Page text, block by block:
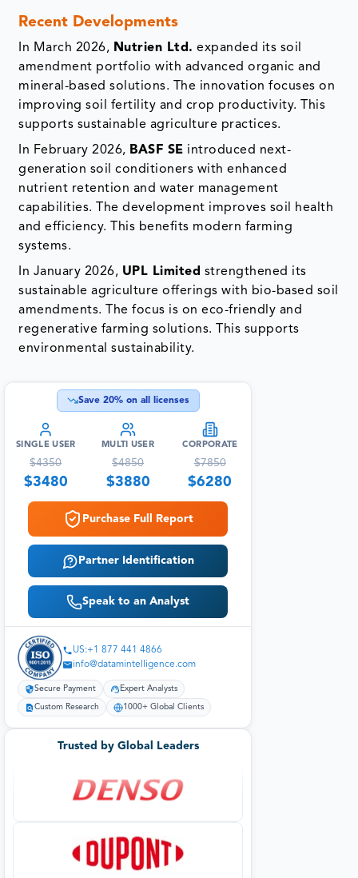
Recent Developments
In March 2026, Nutrien Ltd. expanded its soil
amendment portfolio with advanced organic and
mineral-based solutions. The innovation focuses on
improving soil fertility and crop productivity. This
supports sustainable agriculture practices.
In February 2026, BASF SE introduced next-
generation soil conditioners with enhanced
nutrient retention and water management
capabilities. The development improves soil health
and efficiency. This benefits modern farming
systems.
In January 2026, UPL Limited strengthened its
sustainable agriculture offerings with bio-based soil
amendments. The focus is on eco-friendly and
regenerative farming solutions. This supports
environmental sustainability.
Save 20% on all licenses
SINGLE USER
$4350
$3480
MULTI USER
$4850
$3880
CORPORATE
$7850
$6280
Purchase Full Report
Partner Identification
Speak to an Analyst
US:+1 877 441 4866
info@datamintelligence.com
Secure Payment Expert Analysts
Custom Research 1000+ Global Clients
Trusted by Global Leaders